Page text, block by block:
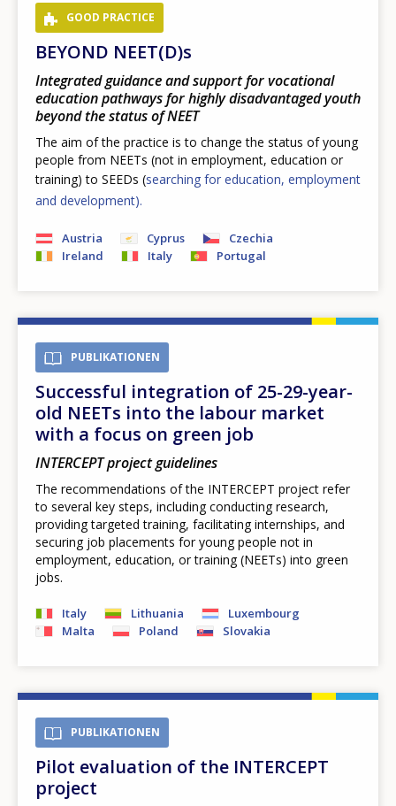
GOOD PRACTICE
BEYOND NEET(D)s
Integrated guidance and support for vocational
education pathways for highly disadvantaged youth
beyond the status of NEET
The aim of the practice is to change the status of young
people from NEETs (not in employment, education or
training) to SEEDs (searching for education, employment
and development).
Austria Cyprus
Czechia
Ireland
Italy Portugal
PUBLIKATIONEN
Successful integration of 25-29-year-
old NEETs into the labour market
with a focus on green job
INTERCEPT project guidelines
The recommendations of the INTERCEPT project refer
to several key steps, including conducting research,
providing targeted training, facilitating internships, and
securing job placements for young people not in
employment, education, or training (NEETs) into green
jobs.
Italy Lithuania
Luxembourg
Malta
Poland Slovakia
PUBLIKATIONEN
Pilot evaluation of the INTERCEPT
project